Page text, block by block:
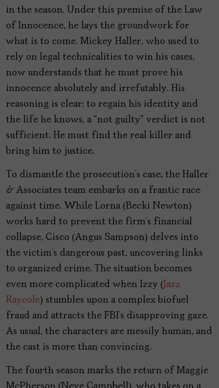
in the season. Under this premise of the Law
of Innocence, he lays the groundwork for
what is to come. Mickey Haller, who used to
rely on legal technicalities to win his cases,
now understands that he must prove his
innocence absolutely and irrefutably. His
reasoning is clear: to regain his identity and
the life he knows, a “not guilty” verdict is not
sufficient. He must find the real killer and
bring him to justice.
To dismantle the prosecution’s case, the Haller
& Associates team embarks on a frantic race
against time. While Lorna (Becki Newton)
works hard to prevent the firm’s financial
collapse, Cisco (Angus Sampson) delves into
the victim’s dangerous past, uncovering links
to organized crime. The situation becomes
even more complicated when Izzy ( Jazz
Raycole) stumbles upon a complex biofuel
fraud and attracts the FBI’s disapproving gaze.
As usual, the characters are messily human, and
the cast is more than convincing.
The fourth season marks the return of Maggie